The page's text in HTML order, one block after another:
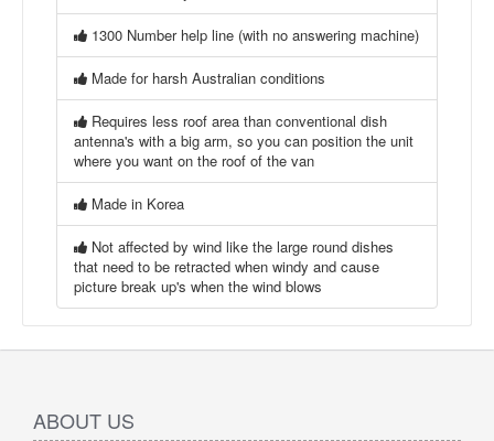
1300 Number help line (with no answering machine)
Made for harsh Australian conditions
Requires less roof area than conventional dish
antenna's with a big arm, so you can position the unit
where you want on the roof of the van
Made in Korea
Not affected by wind like the large round dishes
that need to be retracted when windy and cause
picture break up's when the wind blows
ABOUT US